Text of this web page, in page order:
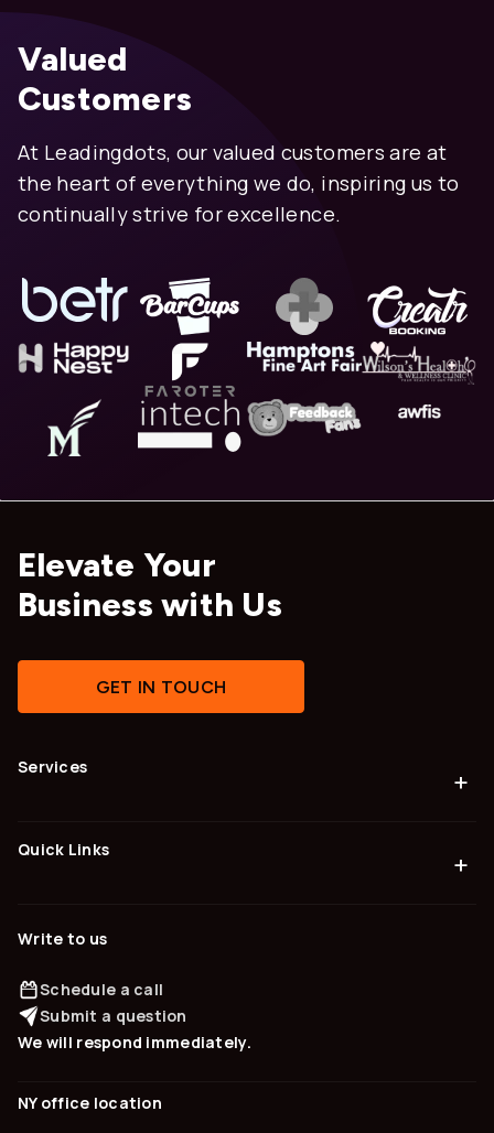
Valued
Customers
At Leadingdots, our valued customers are at
the heart of everything we do, inspiring us to
continually strive for excellence.
Elevate Your
Business with Us
GET IN TOUCH
Services +
Quick Links +
Write to us
Schedule a call
Submit a question
We will respond immediately.
NY office location